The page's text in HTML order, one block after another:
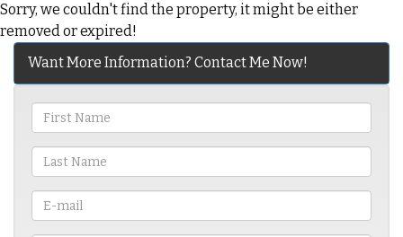
Sorry, we couldn't find the property, it might be either
removed or expired!
Want More Information? Contact Me Now!